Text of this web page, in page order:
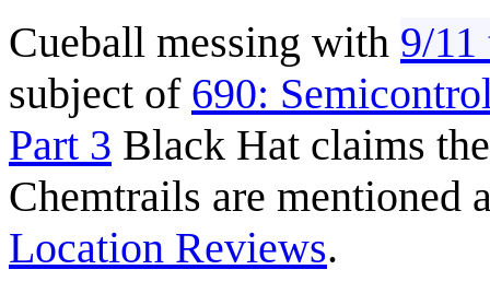
Cueball messing with 9/11
subject of 690:
Part 3 Black Hat claims
Chemtrails are mentioned
Location Reviews.